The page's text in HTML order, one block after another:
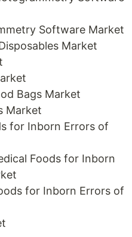
Software Market
Market
Bags Market
Market
for Inborn Errors of
Foods for Inborn
for Inborn Errors of